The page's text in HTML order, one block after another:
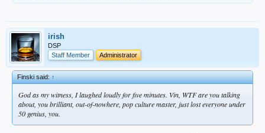
irish
DSP
Staff Member
Administrator
Finski said:↑
God as my witness, I laughed loudly for five minutes. Vin, WTF are you talking
about, you brilliant, out-of-nowhere, pop culture master, just lost everyone under
50 genius, you.